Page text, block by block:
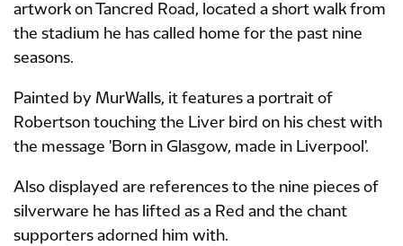
artwork on Tancred Road, located a short walk from
the stadium he has called home for the past nine
seasons.
Painted by MurWalls, it features a portrait of
Robertson touching the Liver bird on his chest with
the message 'Born in Glasgow, made in Liverpool'.
Also displayed are references to the nine pieces of
silverware he has lifted as a Red and the chant
supporters adorned him with.